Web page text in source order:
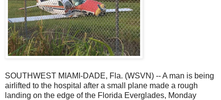
SOUTHWEST MIAMI-DADE, Fla. (WSVN) -- A man is being
airlifted to the hospital after a small plane made a rough
landing on the edge of the Florida Everglades, Monday